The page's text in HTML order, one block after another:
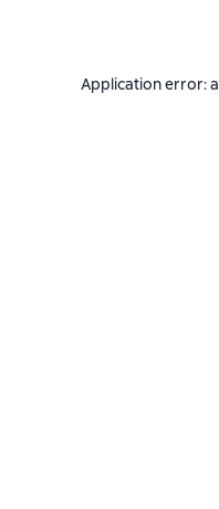
Application error: a